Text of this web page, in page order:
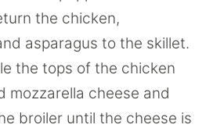
the chicken,
asparagus to the skillet.
the tops of the chicken
mozzarella cheese and
broiler until the cheese is